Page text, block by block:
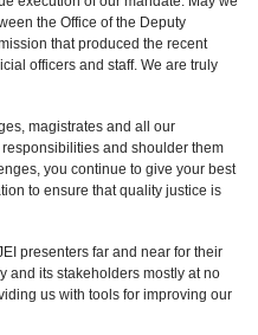
the Office of the Deputy
that produced the recent
officers and staff. We are truly
magistrates and all our
and shoulder them
you continue to give your best
to ensure that quality justice is
presenters far and near for their
and its stakeholders mostly at no
us with tools for improving our